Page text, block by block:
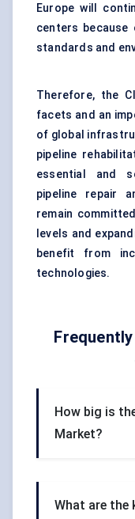
Europe will
centers
standards and
Therefore, the
facets and an
of global
pipeline
essential and
pipeline repair
remain
levels and
benefit from
technologies.
How big is
Market?
What are the